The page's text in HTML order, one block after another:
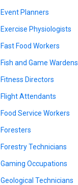
Event Planners
Exercise Physiologists
Fast Food Workers
Fish and Game Wardens
Fitness Directors
Flight Attendants
Food Service Workers
Foresters
Forestry Technicians
Gaming Occupations
Geological Technicians